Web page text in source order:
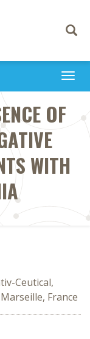
Toggle
OF
WITH
Ceutical,
France